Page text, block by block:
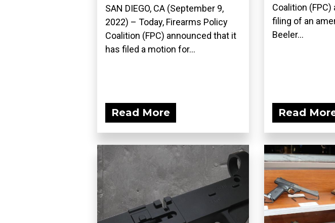
SAN DIEGO, CA (September 9,
2022) – Today, Firearms Policy
Coalition (FPC) announced that it
has filed a motion for...
Read More
Coalition
filing of an
Beeler...
Read